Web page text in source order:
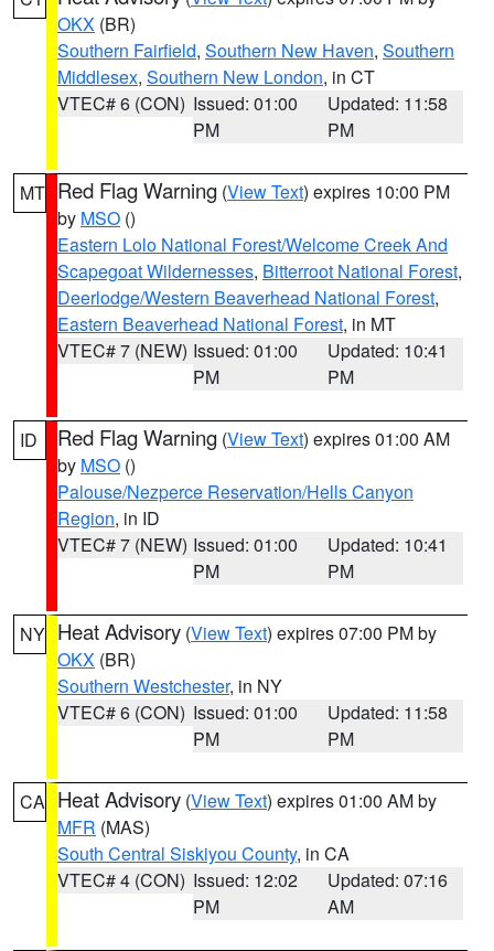
OKX (BR)
Southern Fairfield, Southern New Haven, Southern
Middlesex, Southern New London, in CT
VTEC# 6 (CON) Issued: 01:00
PM
Updated: 11:58
PM
MT Red Flag Warning (View Text) expires 10:00 PM
by MSO ()
Eastern Lolo National Forest/Welcome Creek And
Scapegoat Wildernesses, Bitterroot National Forest,
Deerlodge/Western Beaverhead National Forest,
Eastern Beaverhead National Forest, in MT
VTEC# 7 (NEW) Issued: 01:00
PM
Updated: 10:41
PM
ID Red Flag Warning (View Text) expires 01:00 AM
by MSO ()
Palouse/Nezperce Reservation/Hells Canyon
Region, in ID
VTEC# 7 (NEW) Issued: 01:00
PM
Updated: 10:41
PM
NY Heat Advisory (View Text) expires 07:00 PM by
OKX (BR)
Southern Westchester, in NY
VTEC# 6 (CON) Issued: 01:00
PM
Updated: 11:58
PM
CA Heat Advisory (View Text) expires 01:00 AM by
MFR (MAS)
South Central Siskiyou County, in CA
VTEC# 4 (CON) Issued: 12:02
PM
Updated: 07:16
AM